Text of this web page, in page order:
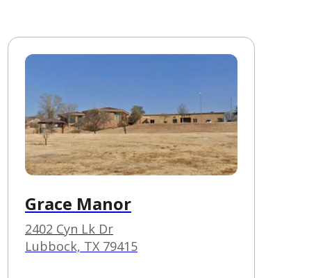
Grace Manor
2402 Cyn Lk Dr
Lubbock, TX 79415